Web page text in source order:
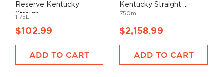
Reserve Kentucky
Straigh...
1.75L
$102.99
ADD TO CART
Kentucky Straight ...
750mL
$2,158.99
ADD TO CART